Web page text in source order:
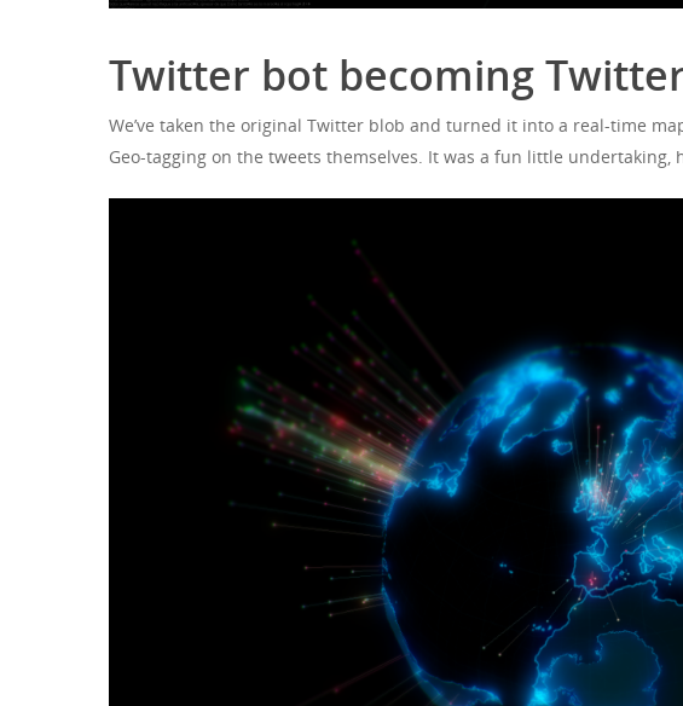
Twitter bot becoming
We’ve taken the original Twitter blob and turned it into a real-time
Geo-tagging on the tweets themselves. It was a fun little undertaking,